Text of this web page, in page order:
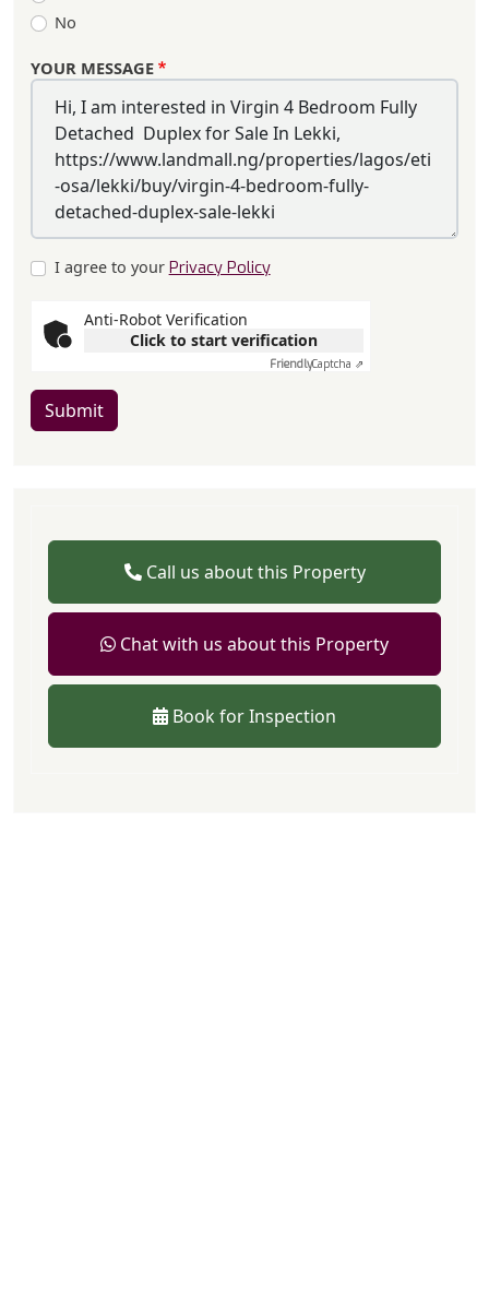
No
YOUR MESSAGE
I agree to your Privacy Policy
Anti-Robot Verification
Click to start verification
FriendlyCaptcha ⇗
Submit
Call us about this Property
Chat with us about this Property
Book for Inspection